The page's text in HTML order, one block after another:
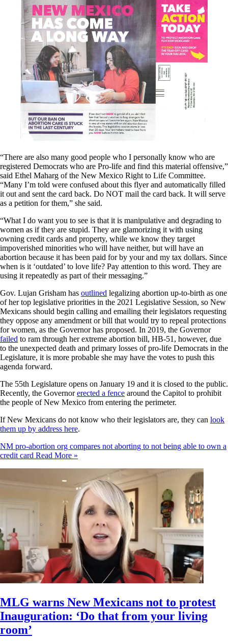
“There are also many good people who I personally know who are
registered Democrats who are Pro-life and find this material offensive,”
said Ethel Maharg of the New Mexico Right to Life Committee.
“Many I’m told were confused about this flyer and automatically filled
it out and sent the card back. Do NOT mail the card back. It will serve
as a petition for them,” she said.
“What I do want you to see is that it is manipulative and degrading to
women as if they are stupid. They are glamorizing it with using
owning credit cards and property, while we know they target
impoverished minorities who will have neither, but will have an
abortion because it has been paid for by your and my tax dollars. Since
when is it ‘outdated’ to love life? Pay attention to this word. They are
using it repeatedly as part of their messaging.”
Gov. Lujan Grisham has outlined legalizing abortion up-to-birth as one
of her top legislative priorities in the 2021 Legislative Session, so New
Mexicans should begin calling and emailing their legislators requesting
they oppose any amendment or bill that would try to repeal protections
for women, as the Governor has proposed. In 2019, the Governor
failed to ram through her extreme abortion bill, HB-51, however, due
to the unexpected death and primary losses of pro-life Democrats in the
Legislature, it is more probable she may have the votes to push this
agenda forward.
The 55th Legislature opens on January 19 and it is closed to the public.
Recently, the Governorerected a fence around the Capitol to prohibit
the people of New Mexico from entering the perimeter.
If New Mexicans do not know who their legislators are, they can look
them up by address here.
NM pro-abortion org compares not aborting to not being able to own a
credit card Read More »
MLG warns New Mexicans not to protest
Inauguration: ‘Do that from your living
room’